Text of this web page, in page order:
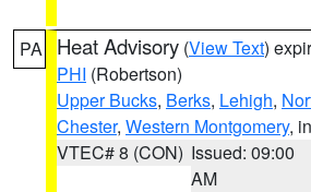
PA Heat Advisory (View Text)
PHI (Robertson)
Upper Bucks, Berks, Lehigh,
Chester, Western Montgomery,
VTEC# 8 (CON) Issued: 09:00
AM